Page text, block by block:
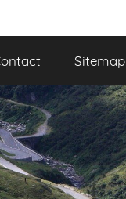
Sitemap